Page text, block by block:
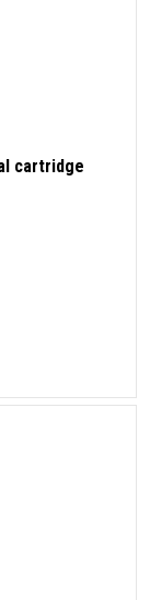
cartridge